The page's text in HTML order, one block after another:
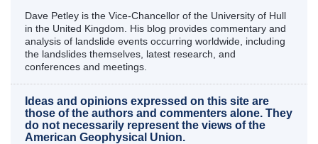
Dave Petley is the Vice-Chancellor of the University of Hull
in the United Kingdom. His blog provides commentary and
analysis of landslide events occurring worldwide, including
the landslides themselves, latest research, and
conferences and meetings.
Ideas and opinions expressed on this site are
those of the authors and commenters alone. They
do not necessarily represent the views of the
American Geophysical Union.